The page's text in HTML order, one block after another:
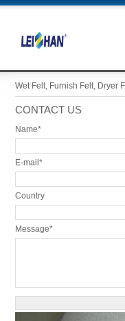
Wet Felt, Furnish Felt, Dryer
CONTACT US
Name*
E-mail*
Country
Message*